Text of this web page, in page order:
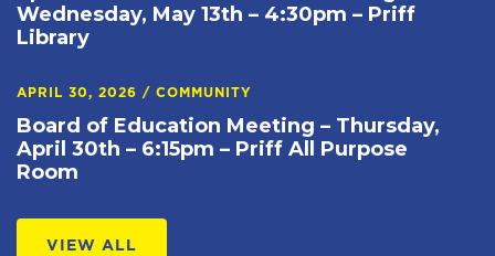
Wednesday, May 13th – 4:30pm – Priff
Library
APRIL 30, 2026 / COMMUNITY
Board of Education Meeting – Thursday,
April 30th – 6:15pm – Priff All Purpose
Room
VIEW ALL